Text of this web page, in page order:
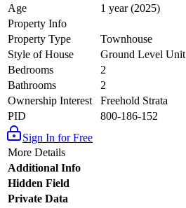
Age
1 year (2025)
Property Info
Property Type
Townhouse
Style of House
Ground Level Unit
Bedrooms
2
Bathrooms
2
Ownership Interest
Freehold Strata
PID
800-186-152
Sign In for Free
More Details
Additional Info
Hidden Field
Private Data